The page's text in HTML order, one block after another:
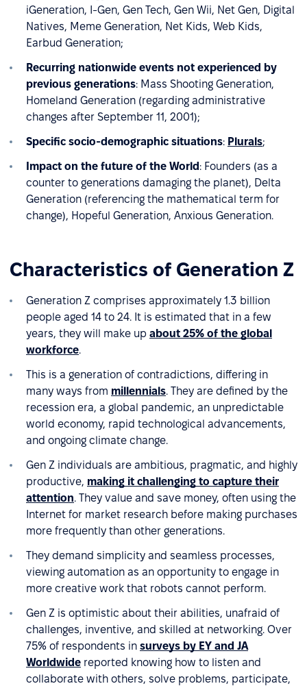
iGeneration, I-Gen, Gen Tech, Gen Wii, Net Gen, Digital
Natives, Meme Generation, Net Kids, Web Kids,
Earbud Generation;
Recurring nationwide events not experienced by
previous generations: Mass Shooting Generation,
Homeland Generation (regarding administrative
changes after September 11, 2001);
Specific socio-demographic situations: Plurals;
Impact on the future of the World : Founders (as a
counter to generations damaging the planet), Delta
Generation (referencing the mathematical term for
change), Hopeful Generation, Anxious Generation.
Characteristics of Generation Z
Generation Z comprises approximately 1.3 billion
people aged 14 to 24. It is estimated that in a few
years, they will make up about 25% of the global
workforce.
This is a generation of contradictions, differing in
many ways from millennials. They are defined by the
recession era, a global pandemic, an unpredictable
world economy, rapid technological advancements,
and ongoing climate change.
Gen Z individuals are ambitious, pragmatic, and highly
productive, making it challenging to capture their
attention. They value and save money, often using the
Internet for market research before making purchases
more frequently than other generations.
They demand simplicity and seamless processes,
viewing automation as an opportunity to engage in
more creative work that robots cannot perform.
Gen Z is optimistic about their abilities, unafraid of
challenges, inventive, and skilled at networking. Over
75% of respondents in surveys by EY and JA
Worldwide reported knowing how to listen and
collaborate with others, solve problems, participate,